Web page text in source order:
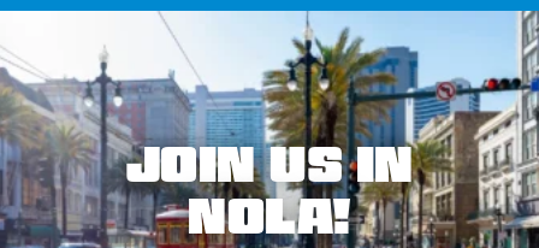
JOIN US IN
NOLA!